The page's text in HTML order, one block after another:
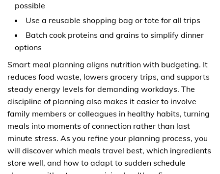
possible
Use a reusable shopping bag or tote for all trips
Batch cook proteins and grains to simplify dinner
options
Smart meal planning aligns nutrition with budgeting. It
reduces food waste, lowers grocery trips, and supports
steady energy levels for demanding workdays. The
discipline of planning also makes it easier to involve
family members or colleagues in healthy habits, turning
meals into moments of connection rather than last
minute stress. As you refine your planning process, you
will discover which meals travel best, which ingredients
store well, and how to adapt to sudden schedule